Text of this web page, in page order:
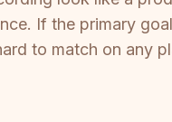
If the primary
to match on any